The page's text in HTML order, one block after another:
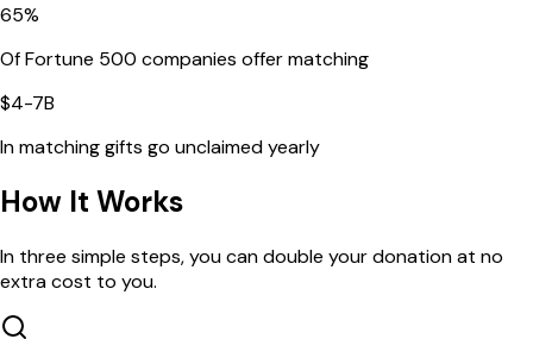
65%
Of Fortune 500 companies offer matching
$4-7B
In matching gifts go unclaimed yearly
How It Works
In three simple steps, you can double your donation at no
extra cost to you.